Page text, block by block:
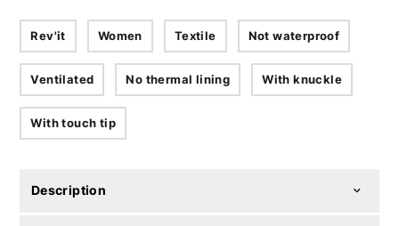
Rev'it Women Textile Not waterproof
Ventilated No thermal lining With knuckle
With touch tip
Description